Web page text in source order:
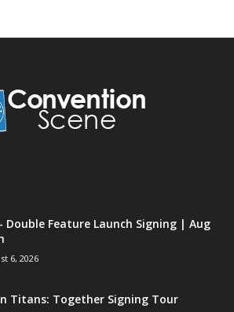
Double Feature Launch Signing | Aug
6, 2026
Titans: Together Signing Tour